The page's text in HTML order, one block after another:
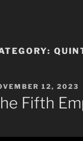
12, 2023
Fifth